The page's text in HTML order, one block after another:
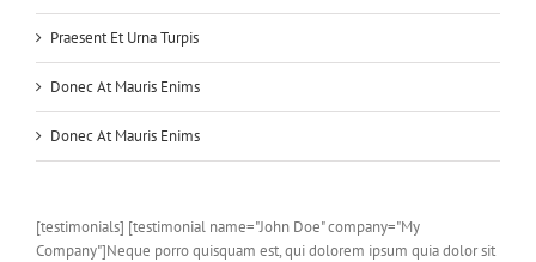
Praesent Et Urna Turpis
Donec At Mauris Enims
Donec At Mauris Enims
[testimonials] [testimonial name="John Doe" company="My
Company"]Neque porro quisquam est, qui dolorem ipsum quia dolor sit